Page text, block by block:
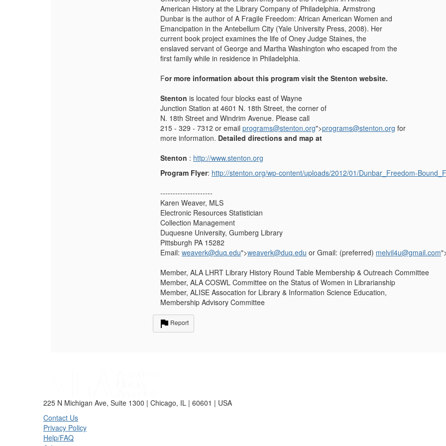
American History at the Library Company of Philadelphia. Armstrong
Dunbar is the author of A Fragile Freedom: African American Women and
Emancipation in the Antebellum City (Yale University Press, 2008). Her
current book project examines the life of Oney Judge Staines, the
enslaved servant of George and Martha Washington who escaped from the
first family while in residence in Philadelphia.
For more information about this program visit the Stenton website.
Stenton is located four blocks east of Wayne
Junction Station at 4601 N. 18th Street, the corner of
N. 18th Street and Windrim Avenue. Please call
215 - 329 - 7312 or email programs@stenton.org">programs@stenton.org for
more information. Detailed directions and map at
Stenton : http://www.stenton.org
Program Flyer: http://stenton.org/wp-content/uploads/2012/01/Dunbar_Freedom-
---------------------
Karen Weaver, MLS
Electronic Resources Statistician
Collection Management
Duquesne University, Gumberg Library
Pittsburgh PA 15282
Email: weaverk@duq.edu">weaverk@duq.edu or Gmail: (preferred) melvil4u@gmail.com
Member, ALA LHRT Library History Round Table Membership & Outreach Committee
Member, ALA COSWL Committee on the Status of Women in Librarianship
Member, ALISE Assocation for Library & Information Science Education,
Membership Advisory Committee
Report
225 N Michigan Ave, Suite 1300 | Chicago, IL | 60601 | USA
Contact Us
Privacy Policy
Help/FAQ